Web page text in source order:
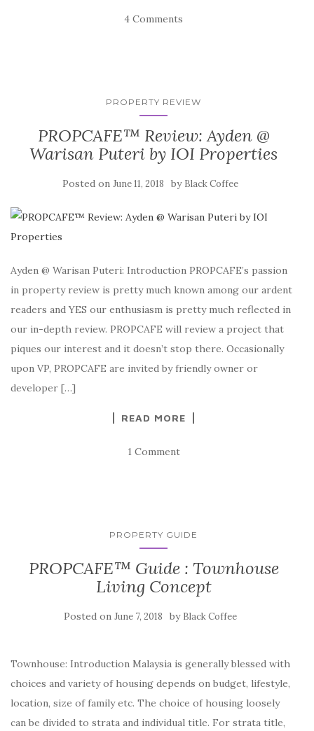
4 Comments
PROPERTY REVIEW
PROPCAFE™ Review: Ayden @
Warisan Puteri by IOI Properties
Posted on June 11, 2018 by Black Coffee
Ayden @ Warisan Puteri: Introduction PROPCAFE’s passion
in property review is pretty much known among our ardent
readers and YES our enthusiasm is pretty much reflected in
our in-depth review. PROPCAFE will review a project that
piques our interest and it doesn’t stop there. Occasionally
upon VP, PROPCAFE are invited by friendly owner or
developer […]
READ MORE
1 Comment
PROPERTY GUIDE
PROPCAFE™ Guide : Townhouse
Living Concept
Posted on June 7, 2018 by Black Coffee
Townhouse: Introduction Malaysia is generally blessed with
choices and variety of housing depends on budget, lifestyle,
location, size of family etc. The choice of housing loosely
can be divided to strata and individual title. For strata title,